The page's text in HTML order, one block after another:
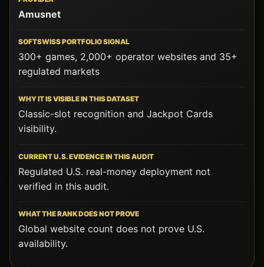
Amusnet
300+ games, 2,000+ operator websites and 35+
regulated markets
Classic-slot recognition and Jackpot Cards
visibility.
Regulated U.S. real-money deployment not
verified in this audit.
Global website count does not prove U.S.
availability.